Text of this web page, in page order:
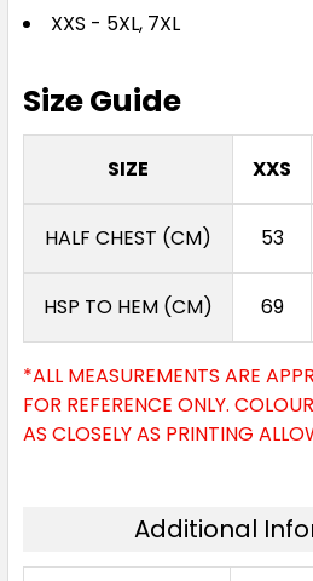
XXS - 5XL, 7XL
Size Guide
SIZE XXS
HALF CHEST (CM) 53
HSP TO HEM (CM) 69
*ALL MEASUREMENTS ARE
FOR REFERENCE ONLY.
AS CLOSELY AS PRINTING
Additional